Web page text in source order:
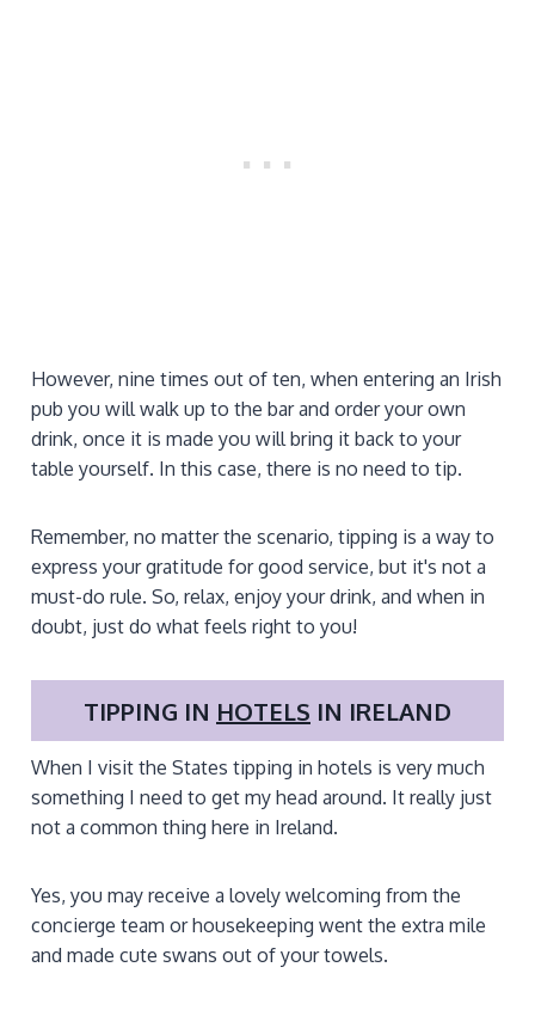
However, nine times out of ten, when entering an Irish
pub you will walk up to the bar and order your own
drink, once it is made you will bring it back to your
table yourself. In this case, there is no need to tip.
Remember, no matter the scenario, tipping is a way to
express your gratitude for good service, but it's not a
must-do rule. So, relax, enjoy your drink, and when in
doubt, just do what feels right to you!
TIPPING IN HOTELS IN IRELAND
When I visit the States tipping in hotels is very much
something I need to get my head around. It really just
not a common thing here in Ireland.
Yes, you may receive a lovely welcoming from the
concierge team or housekeeping went the extra mile
and made cute swans out of your towels.